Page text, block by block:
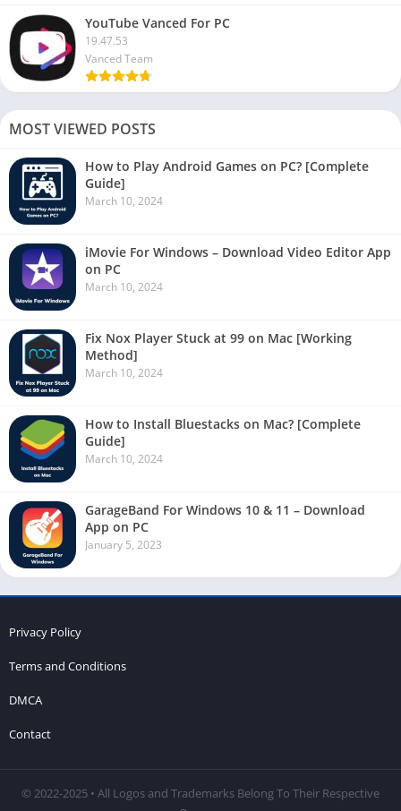
YouTube Vanced For PC
19.47.53
Vanced Team
MOST VIEWED POSTS
How to Play Android Games on PC? [Complete
Guide]
March 10, 2024
iMovie For Windows – Download Video Editor App
on PC
March 10, 2024
Fix Nox Player Stuck at 99 on Mac [Working
Method]
March 10, 2024
How to Install Bluestacks on Mac? [Complete
Guide]
March 10, 2024
GarageBand For Windows 10 & 11 – Download
App on PC
January 5, 2023
Privacy Policy
Terms and Conditions
DMCA
Contact
© 2022-2025 • All Logos and Trademarks Belong To Their Respective